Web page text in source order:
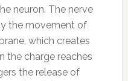
neuron. The nerve
the movement of
which creates
the charge reaches
the release of